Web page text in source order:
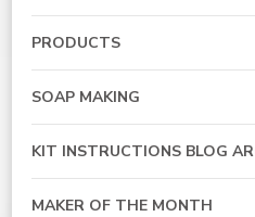
PRODUCTS
SOAP MAKING
KIT INSTRUCTIONS BLOG
MAKER OF THE MONTH